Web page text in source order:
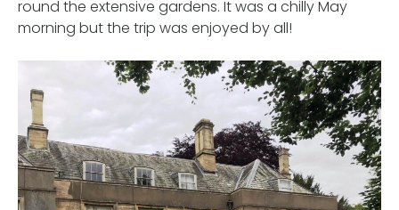
round the extensive gardens. It was a chilly May
morning but the trip was enjoyed by all!